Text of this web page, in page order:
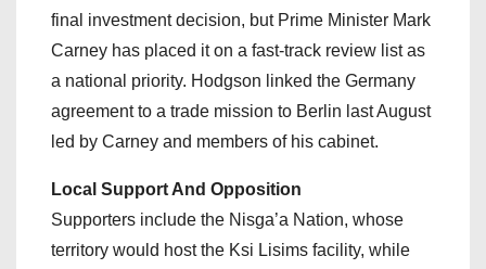
final investment decision, but Prime Minister Mark
Carney has placed it on a fast-track review list as
a national priority. Hodgson linked the Germany
agreement to a trade mission to Berlin last August
led by Carney and members of his cabinet.
Local Support And Opposition
Supporters include the Nisga’a Nation, whose
territory would host the Ksi Lisims facility, while